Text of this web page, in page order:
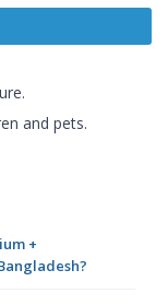
and pets.
+